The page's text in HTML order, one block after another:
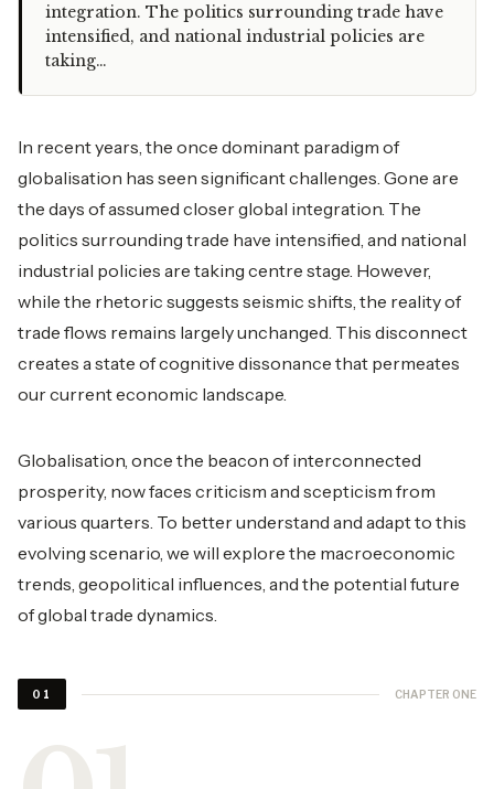
integration. The politics surrounding trade have
intensified, and national industrial policies are
taking…
In recent years, the once dominant paradigm of
globalisation has seen significant challenges. Gone are
the days of assumed closer global integration. The
politics surrounding trade have intensified, and national
industrial policies are taking centre stage. However,
while the rhetoric suggests seismic shifts, the reality of
trade flows remains largely unchanged. This disconnect
creates a state of cognitive dissonance that permeates
our current economic landscape.
Globalisation, once the beacon of interconnected
prosperity, now faces criticism and scepticism from
various quarters. To better understand and adapt to this
evolving scenario, we will explore the macroeconomic
trends, geopolitical influences, and the potential future
of global trade dynamics.
01 CHAPTER ONE